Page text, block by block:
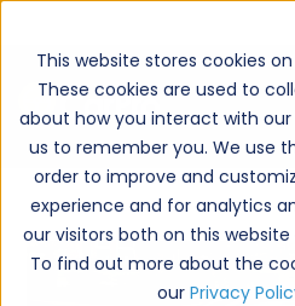
This website stores cookies
These cookies are used to
about how you interact with our
us to remember you. We use
order to improve and
experience and for analytics
our visitors both on this
To find out more about the
our Privacy